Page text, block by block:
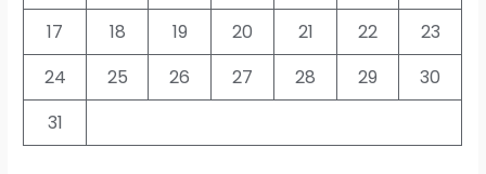
17
18 19 20 21 22
23
24
25 26 27 28 29
30
31